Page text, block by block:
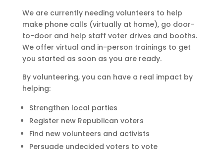
We are currently needing volunteers to help
make phone calls (virtually at home), go door-
to-door and help staff voter drives and booths.
We offer virtual and in-person trainings to get
you started as soon as you are ready.
By volunteering, you can have a real impact by
helping:
Strengthen local parties
Register new Republican voters
Find new volunteers and activists
Persuade undecided voters to vote